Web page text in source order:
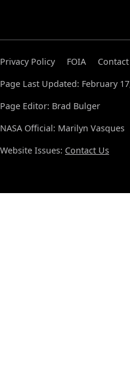
Privacy Policy FOIA Contact
Page Last Updated: February
Page Editor: Brad Bulger
NASA Official: Marilyn Vasques
Website Issues: Contact Us